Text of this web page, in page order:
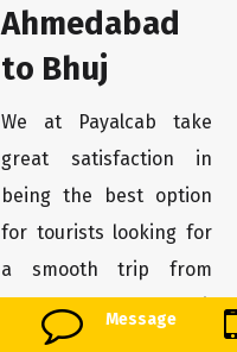
Message
Ahmedabad
to Bhuj
We at Payalcab take
great satisfaction in
being the best option
for tourists looking for
a smooth trip from
Ahmedabad to Bhuj.
You may unwind and